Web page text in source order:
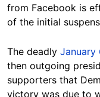
from Facebook is
of the initial
The deadly January
then outgoing
supporters that
victory was due to